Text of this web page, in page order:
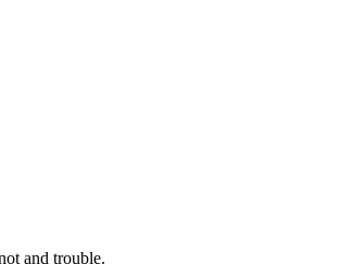
and trouble.